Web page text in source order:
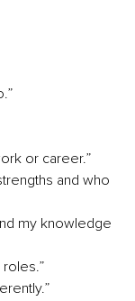
or career.”
and who
my knowledge